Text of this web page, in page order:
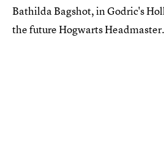
Bathilda Bagshot, in Godric's
the future Hogwarts Headmaster.